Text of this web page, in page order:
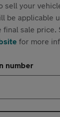
sell your
be applicable
final sale price.
for more
number